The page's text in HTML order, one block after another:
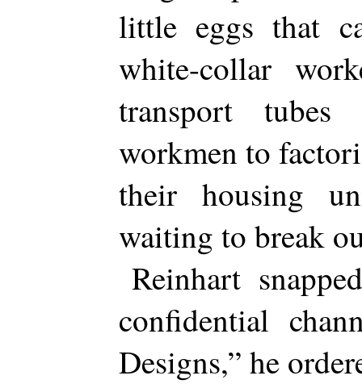
little eggs that
white-collar
transport
workmen to
their housing
waiting to break
Reinhart
confidential
Designs,” he